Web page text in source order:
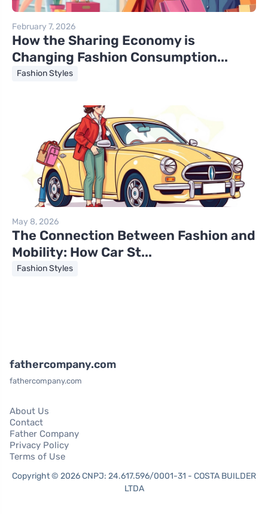
February 7, 2026
How the Sharing Economy is
Changing Fashion Consumption...
Fashion Styles
May 8, 2026
The Connection Between Fashion and
Mobility: How Car St...
Fashion Styles
fathercompany.com
fathercompany.com
About Us
Contact
Father Company
Privacy Policy
Terms of Use
Copyright © 2026 CNPJ: 24.617.596/0001-31 - COSTA BUILDER
LTDA